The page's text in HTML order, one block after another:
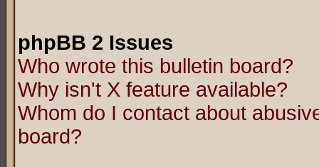
phpBB 2 Issues
Who wrote this bulletin board?
Why isn't X feature available?
Whom do I contact about
board?